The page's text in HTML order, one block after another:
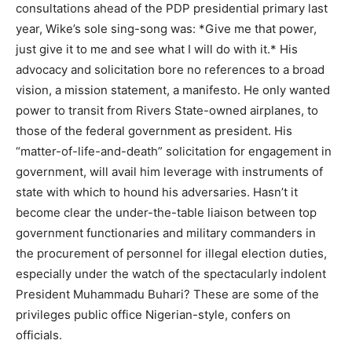
consultations ahead of the PDP presidential primary last
year, Wike’s sole sing-song was: *Give me that power,
just give it to me and see what I will do with it.* His
advocacy and solicitation bore no references to a broad
vision, a mission statement, a manifesto. He only wanted
power to transit from Rivers State-owned airplanes, to
those of the federal government as president. His
“matter-of-life-and-death” solicitation for engagement in
government, will avail him leverage with instruments of
state with which to hound his adversaries. Hasn’t it
become clear the under-the-table liaison between top
government functionaries and military commanders in
the procurement of personnel for illegal election duties,
especially under the watch of the spectacularly indolent
President Muhammadu Buhari? These are some of the
privileges public office Nigerian-style, confers on
officials.